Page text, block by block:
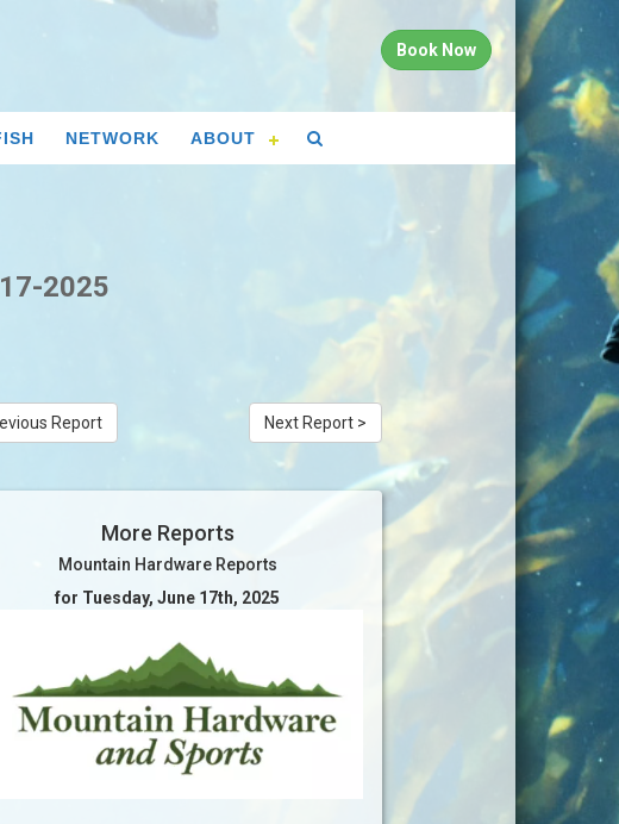
Book Now
NETWORK ABOUT
2025
Report Next Report >
More Reports
Mountain Hardware Reports
for Tuesday, June 17th, 2025